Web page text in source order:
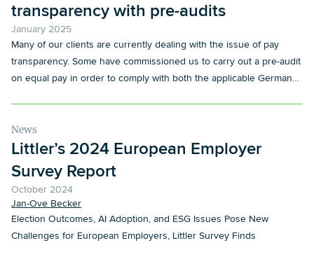
transparency with pre-audits
January 2025
Many of our clients are currently dealing with the issue of pay
transparency. Some have commissioned us to carry out a pre-audit
on equal pay in order to comply with both the applicable German
Pay Transparency Directive. These audits serve a dual purpose: to
ensure immediate compliance with existing national requirements
the transposition of the European Directive into German law.
News
Littler’s 2024 European Employer
Survey Report
October 2024
Jan-Ove Becker
Election Outcomes, AI Adoption, and ESG Issues Pose New
Challenges for European Employers, Littler Survey Finds